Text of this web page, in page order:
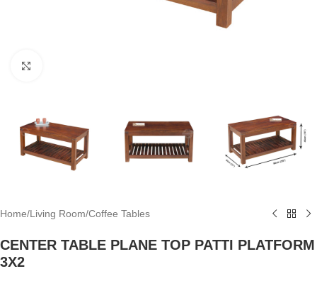
Home/Living Room/Coffee Tables
CENTER TABLE PLANE TOP PATTI PLATFORM
3X2